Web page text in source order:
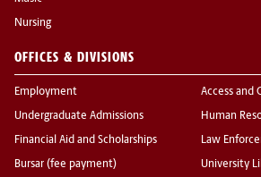
Nursing
OFFICES & DIVISIONS
Employment
Undergraduate Admissions
Financial Aid and Scholarships
Bursar (fee payment)
Access and
Human
Law
University